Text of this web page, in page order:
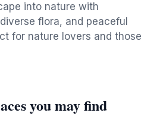
into nature with
flora, and peaceful
for nature lovers and those
you may find